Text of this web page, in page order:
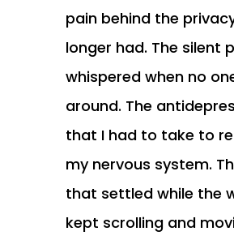
pain behind the
longer had. The silent
whispered when no
around. The
that I had to take to
my nervous system.
that settled while the
kept scrolling and